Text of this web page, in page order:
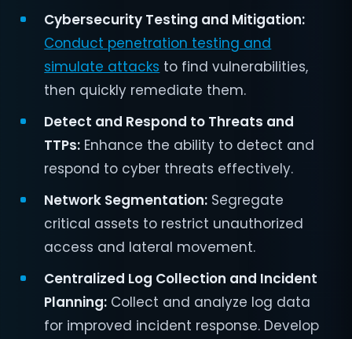
Cybersecurity Testing and Mitigation:
Conduct penetration testing and
simulate attacks to find vulnerabilities,
then quickly remediate them.
Detect and Respond to Threats and
TTPs: Enhance the ability to detect and
respond to cyber threats effectively.
Network Segmentation: Segregate
critical assets to restrict unauthorized
access and lateral movement.
Centralized Log Collection and Incident
Planning: Collect and analyze log data
for improved incident response. Develop